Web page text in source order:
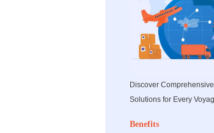
Discover
Solutions for Every
Benefits